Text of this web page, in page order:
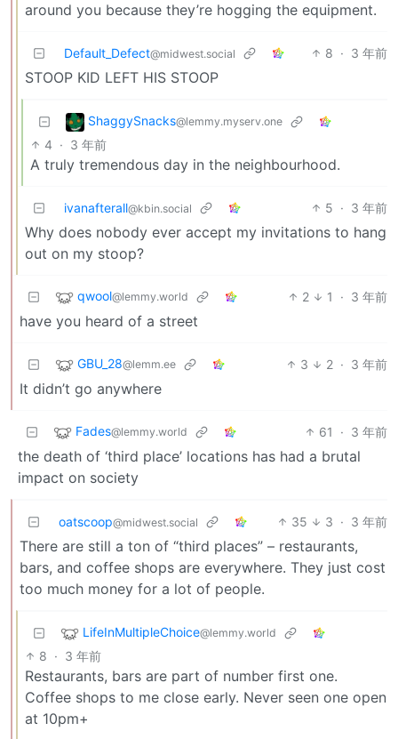
around you because they’re hogging the equipment.
Default_Defect@midwest.social 8 · 3 年前
STOOP KID LEFT HIS STOOP
ShaggySnacks@lemmy.myserv.one
4 · 3 年前
A truly tremendous day in the neighbourhood.
ivanafterall@kbin.social 5 · 3 年前
Why does nobody ever accept my invitations to hang
out on my stoop?
qwool@lemmy.world 2 1 · 3 年前
have you heard of a street
GBU_28@lemm.ee 3 2 · 3 年前
It didn’t go anywhere
Fades@lemmy.world 61 · 3 年前
the death of ‘third place’ locations has had a brutal
impact on society
oatscoop@midwest.social 35 3 · 3 年前
There are still a ton of “third places” – restaurants,
bars, and coffee shops are everywhere. They just cost
too much money for a lot of people.
LifeInMultipleChoice@lemmy.world
8 · 3 年前
Restaurants, bars are part of number first one.
Coffee shops to me close early. Never seen one open
at 10pm+